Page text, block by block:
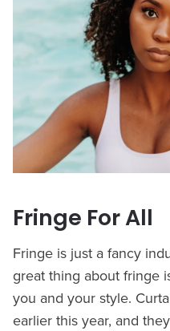
Fringe For All
Fringe is just a fancy
great thing about fringe
you and your style.
earlier this year, and